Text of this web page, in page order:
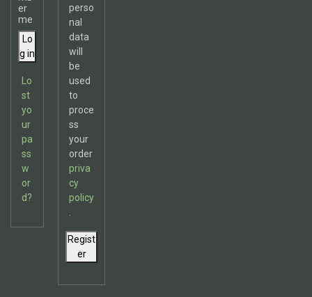
er
me
Lo
g in
Lo
st
yo
ur
pa
ss
w
or
d?
perso
nal
data
will
be
used
to
proce
ss
your
order
priva
cy
policy
Regist
er